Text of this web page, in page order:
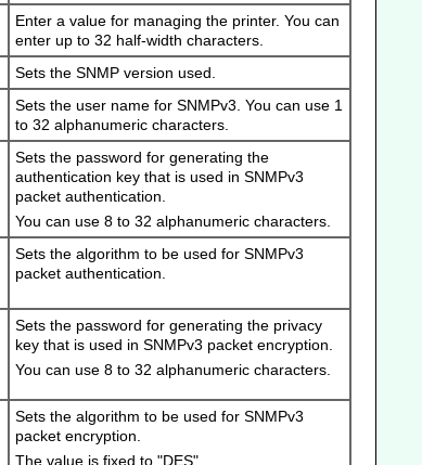
Enter a value for managing the printer. You can
enter up to 32 half-width characters.
Sets the SNMP version used.
Sets the user name for SNMPv3. You can use 1
to 32 alphanumeric characters.
Sets the password for generating the
authentication key that is used in SNMPv3
packet authentication.
You can use 8 to 32 alphanumeric characters.
Sets the algorithm to be used for SNMPv3
packet authentication.
Sets the password for generating the privacy
key that is used in SNMPv3 packet encryption.
You can use 8 to 32 alphanumeric characters.
Sets the algorithm to be used for SNMPv3
packet encryption.
The value is fixed to "DES".